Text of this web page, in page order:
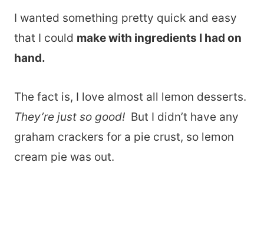
I wanted something pretty quick and easy
that I could make with ingredients I had on
hand.
The fact is, I love almost all lemon desserts.
They’re just so good! But I didn’t have any
graham crackers for a pie crust, so lemon
cream pie was out.